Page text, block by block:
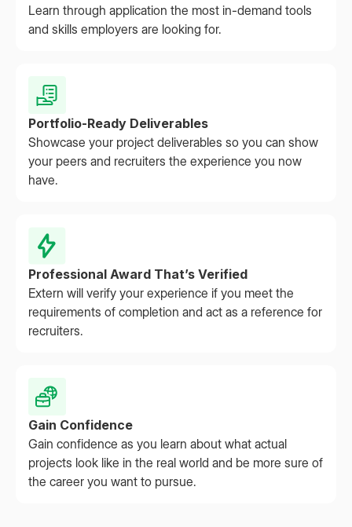
Learn through application the most in-demand tools
and skills employers are looking for.
Portfolio-Ready Deliverables
Showcase your project deliverables so you can show
your peers and recruiters the experience you now
have.
Professional Award That’s Verified
Extern will verify your experience if you meet the
requirements of completion and act as a reference for
recruiters.
Gain Confidence
Gain confidence as you learn about what actual
projects look like in the real world and be more sure of
the career you want to pursue.